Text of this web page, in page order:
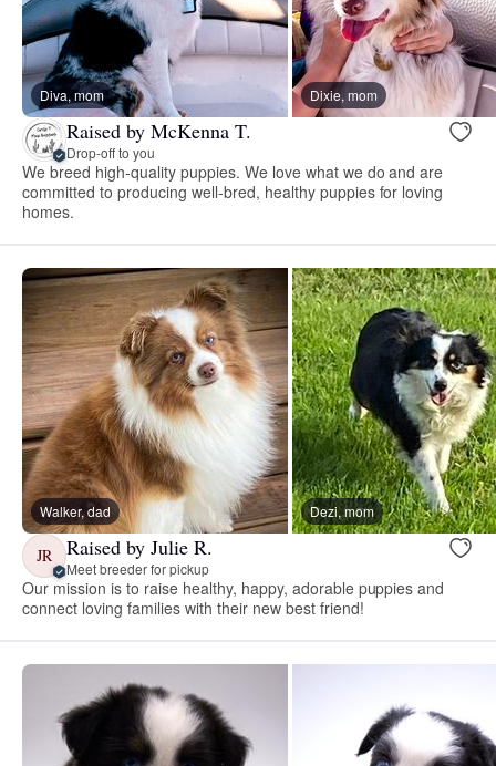
Diva, mom Dixie, mom
Raised by McKenna T.
Drop-off to you
We breed high-quality puppies. We love what we do and are
committed to producing well-bred, healthy puppies for loving
homes.
Walker, dad Dezi, mom
JR Raised by Julie R.
Meet breeder for pickup
Our mission is to raise healthy, happy, adorable puppies and
connect loving families with their new best friend!